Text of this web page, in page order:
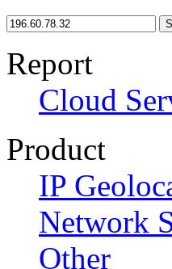
Report
Cloud
Product
IP
Network
Other